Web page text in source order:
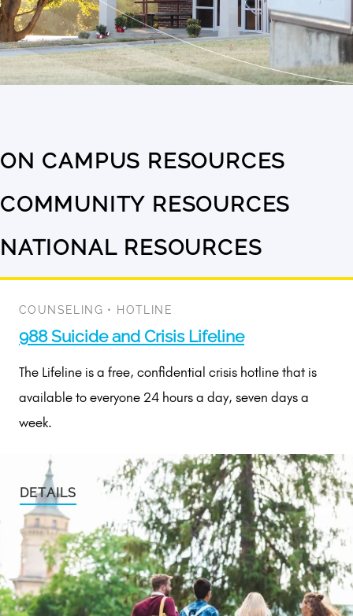
No
available
ON CAMPUS RESOURCES
No
available
COMMUNITY RESOURCES
1NATIONAL RESOURCES
COUNSELING • HOTLINE
988 Suicide and Crisis Lifeline
The Lifeline is a free, confidential crisis hotline that is
available to everyone 24 hours a day, seven days a
week.
DETAILS